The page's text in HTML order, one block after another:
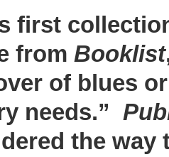
first
from Booklist
of blues
needs.”
the way